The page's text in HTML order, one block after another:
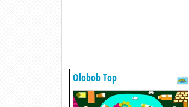
Olobob Top